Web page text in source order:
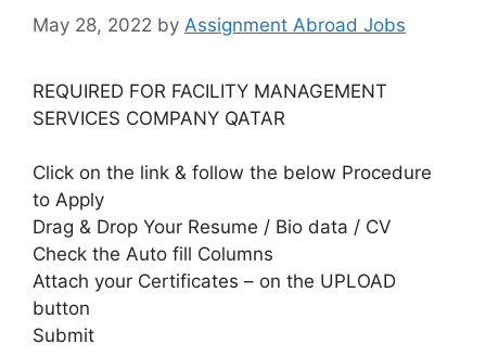
May 28, 2022 by Assignment Abroad Jobs
REQUIRED FOR FACILITY MANAGEMENT
SERVICES COMPANY QATAR
Click on the link & follow the below Procedure
to Apply
Drag & Drop Your Resume / Bio data / CV
Check the Auto fill Columns
Attach your Certificates – on the UPLOAD
button
Submit